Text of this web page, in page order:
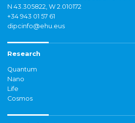
N 43.305822, W 2.010172
+34 943 01 57 61
dipcinfo@ehu.eus
Research
Quantum
Nano
Life
Cosmos